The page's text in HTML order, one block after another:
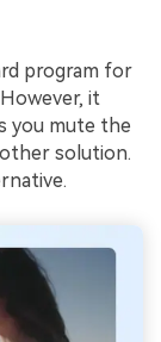
program for
it
you mute the
solution.